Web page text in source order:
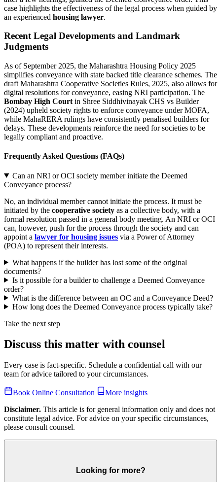
case highlights the effectiveness of the legal process when guided by
an experienced housing lawyer.
Recent Legal Developments and Landmark
Judgments
As of September 2025, the Maharashtra Housing Policy 2025
simplifies conveyance with state backed title clearance schemes. The
draft Maharashtra Cooperative Societies Rules, 2025, also allows for
digital resolutions for conveyance, easing NRI participation. The
Bombay High Court in Shree Siddhivinayak CHS vs Builder
(2024) upheld society rights to enforce conveyance under MOFA,
while MahaRERA rulings have consistently penalised builders for
delays. These developments reinforce the need for societies to be
legally compliant and proactive.
Frequently Asked Questions (FAQs)
Can an NRI or OCI society member initiate the Deemed
Conveyance process?
No, an individual member cannot initiate the process. It must be
initiated by the cooperative society as a collective body, with a
formal resolution passed in a general body meeting. An NRI or OCI
can, however, push for the process through the society and can
appoint a lawyer for housing issues via a Power of Attorney
(POA) to represent their interests.
What happens if the builder has lost some of the original
documents?
Is it possible for a builder to challenge a Deemed Conveyance
order?
What is the difference between an OC and a Conveyance Deed?
How long does the Deemed Conveyance process typically take?
Take the next step
Discuss this matter with counsel
Every case is fact-specific. Schedule a confidential call with our
team for advice tailored to your circumstances.
Book Online Consultation
More insights
Disclaimer. This article is for general information only and does not
constitute legal advice. For advice on your specific circumstances,
please consult counsel.
Looking for more?